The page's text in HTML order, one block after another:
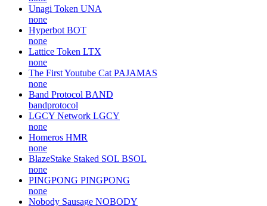
Unagi Token UNA
none
Hyperbot BOT
none
Lattice Token LTX
none
The First Youtube Cat PAJAMAS
none
Band Protocol BAND
bandprotocol
LGCY Network LGCY
none
Homeros HMR
none
BlazeStake Staked SOL BSOL
none
PINGPONG PINGPONG
none
Nobody Sausage NOBODY